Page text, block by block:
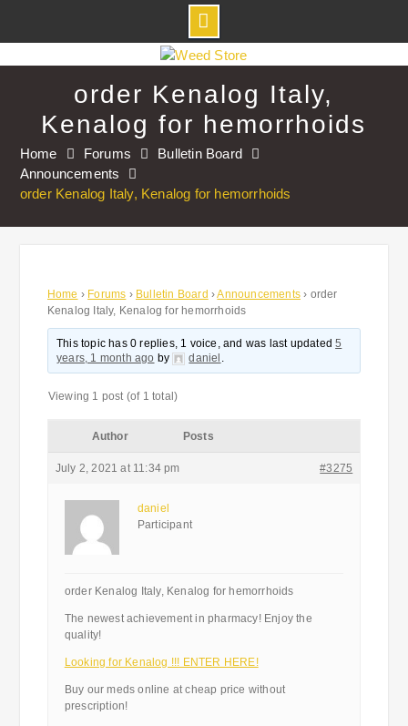
to
order Kenalog Italy,
Kenalog for hemorrhoids
Home Forums
Bulletin Board
Announcements
order Kenalog Italy, Kenalog for hemorrhoids
Home › Forums › Bulletin Board ›Announcements › order
Kenalog Italy, Kenalog for hemorrhoids
This topic has 0 replies, 1 voice, and was last updated5
years, 1 month ago by daniel .
Viewing 1 post (of 1 total)
Author Posts
July 2, 2021 at 11:34 pm #3275
daniel
Participant
order Kenalog Italy, Kenalog for hemorrhoids
The newest achievement in pharmacy! Enjoy the
quality!
Looking for Kenalog !!! ENTER HERE!
Buy our meds online at cheap price without
prescription!